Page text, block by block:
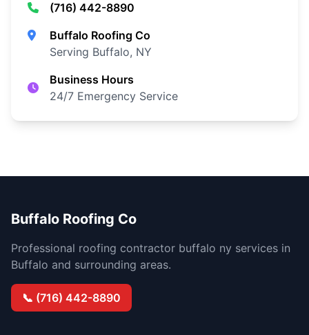
(716) 442-8890
Buffalo Roofing Co
Serving Buffalo, NY
Business Hours
24/7 Emergency Service
Buffalo Roofing Co
Professional roofing contractor buffalo ny services in
Buffalo and surrounding areas.
📞 (716) 442-8890